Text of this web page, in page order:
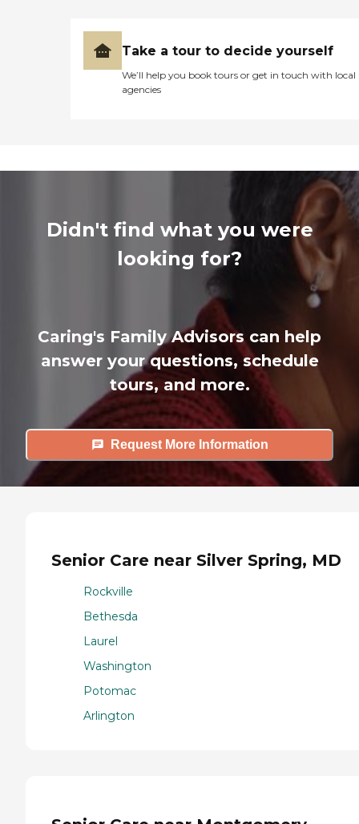
Take a tour to decide yourself
We’ll help you book tours or get in touch with local
agencies
Didn't find what you were
looking for?
Caring's Family Advisors can help
answer your questions, schedule
tours, and more.
Request More Information
Senior Care near Silver Spring, MD
Rockville
Bethesda
Laurel
Washington
Potomac
Arlington